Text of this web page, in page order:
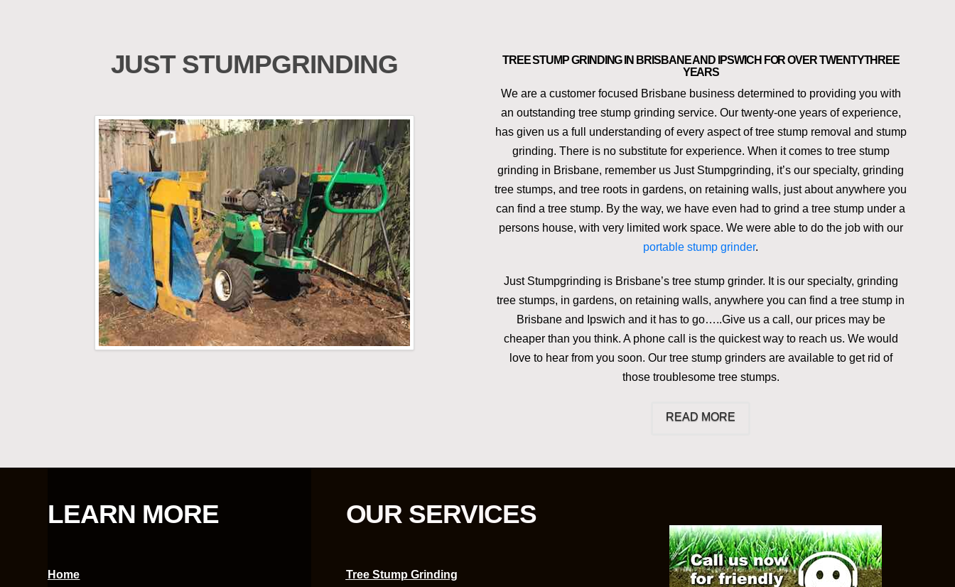
JUST STUMPGRINDING
TREE STUMP GRINDING IN BRISBANE AND IPSWICH FOR OVER TWENTYTHREE
YEARS
We are a customer focused Brisbane business determined to providing you with
an outstanding tree stump grinding service. Our twenty-one years of experience,
has given us a full understanding of every aspect of tree stump removal and stump
grinding. There is no substitute for experience. When it comes to tree stump
grinding in Brisbane, remember us Just Stumpgrinding, it’s our specialty, grinding
tree stumps, and tree roots in gardens, on retaining walls, just about anywhere you
can find a tree stump. By the way, we have even had to grind a tree stump under a
persons house, with very limited work space. We were able to do the job with our
portable stump grinder.
Just Stumpgrinding is Brisbane’s tree stump grinder. It is our specialty, grinding
tree stumps, in gardens, on retaining walls, anywhere you can find a tree stump in
Brisbane and Ipswich and it has to go…..Give us a call, our prices may be
cheaper than you think. A phone call is the quickest way to reach us. We would
love to hear from you soon. Our tree stump grinders are available to get rid of
those troublesome tree stumps.
READ MORE
LEARN MORE
Home
OUR SERVICES
Tree Stump Grinding